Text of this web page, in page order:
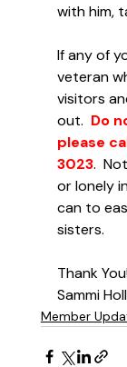
with him,
If any of
veteran
visitors
out. Do
please
3023.
or lonely
can to
sisters.
Thank
Sammi
Member